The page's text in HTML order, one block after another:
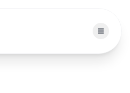
Open